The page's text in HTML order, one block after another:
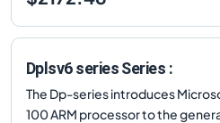
Dplsv6 series Series :
The Dp-series introduces
100 ARM processor to the